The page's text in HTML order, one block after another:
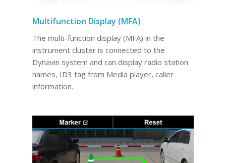
Multifunction Display (MFA)
The multi-function display (MFA) in the
instrument cluster is connected to the
Dynavin system and can display radio station
names, ID3 tag from Media player, caller
information.